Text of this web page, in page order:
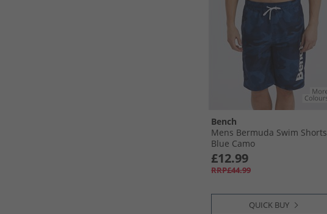
Bench
Mens Bermuda Swim Shorts
Blue Camo
£12.99
RRP£44.99
QUICK BUY